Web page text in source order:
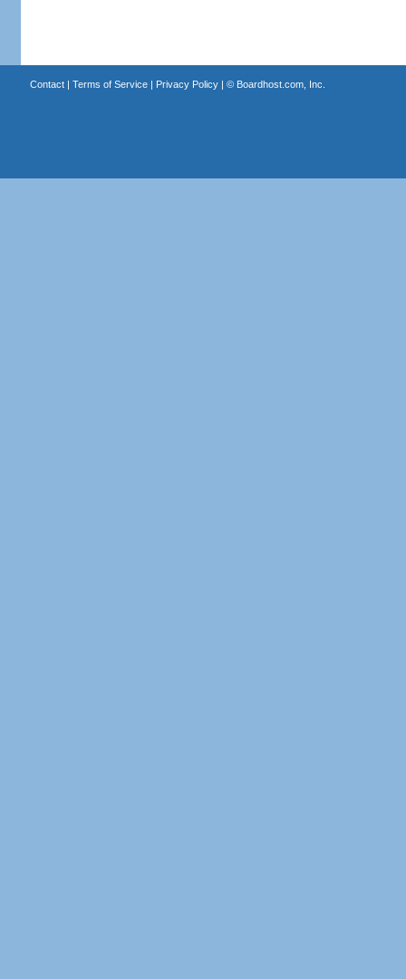
Contact| Terms of Service| Privacy Policy| © Boardhost.com, Inc.